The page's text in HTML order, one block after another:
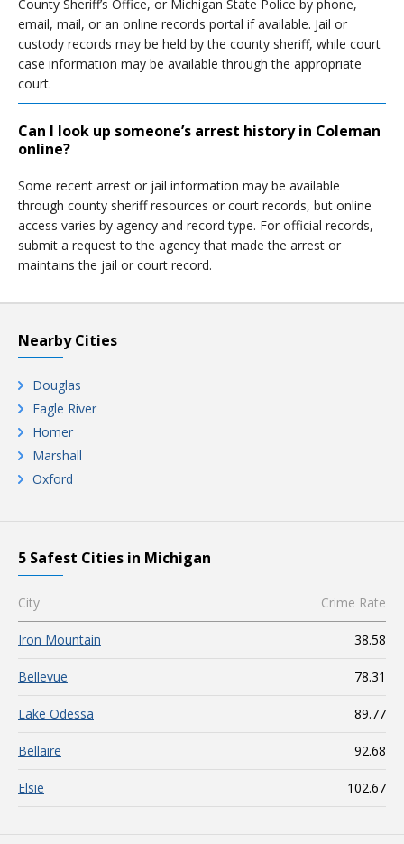
County Sheriff’s Office, or Michigan State Police by phone,
email, mail, or an online records portal if available. Jail or
custody records may be held by the county sheriff, while court
case information may be available through the appropriate
court.
Can I look up someone’s arrest history in Coleman
online?
Some recent arrest or jail information may be available
through county sheriff resources or court records, but online
access varies by agency and record type. For official records,
submit a request to the agency that made the arrest or
maintains the jail or court record.
Nearby Cities
Douglas
Eagle River
Homer
Marshall
Oxford
5 Safest Cities in Michigan
City Crime Rate
Iron Mountain 38.58
Bellevue 78.31
Lake Odessa 89.77
Bellaire 92.68
Elsie 102.67